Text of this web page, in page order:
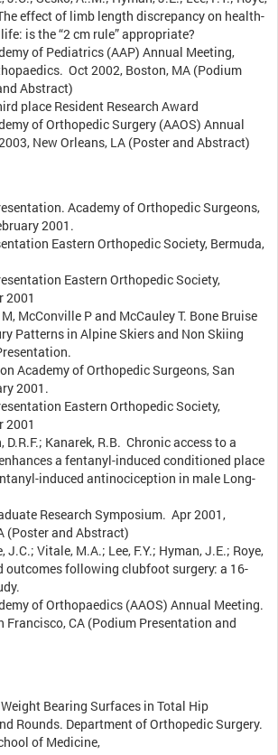
effect of limb length discrepancy on health-
is the “2 cm rule” appropriate?
of Pediatrics (AAP) Annual Meeting,
Oct 2002, Boston, MA (Podium
Abstract)
place Resident Research Award
of Orthopedic Surgery (AAOS) Annual
New Orleans, LA (Poster and Abstract)
Academy of Orthopedic Surgeons,
2001.
Eastern Orthopedic Society, Bermuda,
Eastern Orthopedic Society,
2001
McConville P and McCauley T. Bone Bruise
Patterns in Alpine Skiers and Non Skiing
Academy of Orthopedic Surgeons, San
2001.
Eastern Orthopedic Society,
2001
D.R.F.; Kanarek, R.B. Chronic access to a
a fentanyl-induced conditioned place
induced antinociception in male Long-
Research Symposium. Apr 2001,
(Poster and Abstract)
J.C.; Vitale, M.A.; Lee, F.Y.; Hyman, J.E.; Roye,
outcomes following clubfoot surgery: a 16-
of Orthopaedics (AAOS) Annual Meeting.
Francisco, CA (Podium Presentation and
Bearing Surfaces in Total Hip
Rounds. Department of Orthopedic Surgery.
of Medicine,